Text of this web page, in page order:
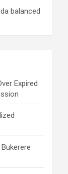
balanced
Expired